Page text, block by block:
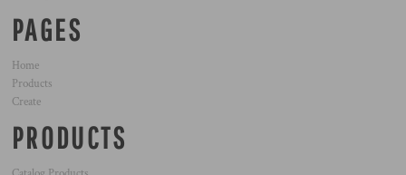
PAGES
Home
Products
Create
PRODUCTS